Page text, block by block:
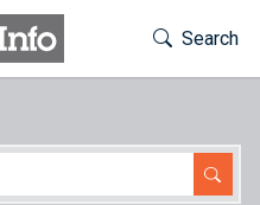
Toggle
Search